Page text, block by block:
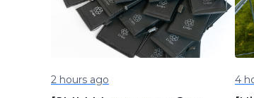
2 hours ago 4